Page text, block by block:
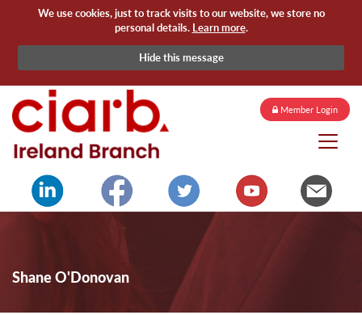
We use cookies, just to track visits to our website, we store no
personal details. Learn more.
Hide this message
Member Login
Shane O'Donovan